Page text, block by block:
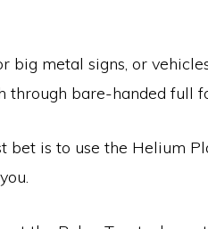
big metal signs, or
through bare-handed full
bet is to use the Helium